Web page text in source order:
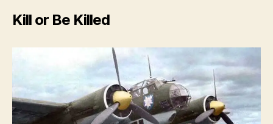
Kill or Be Killed